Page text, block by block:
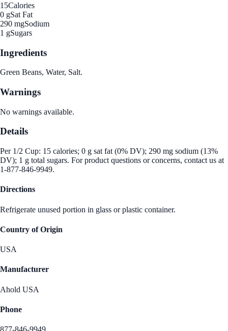
15Calories
0 gSat Fat
290 mgSodium
1 gSugars
Ingredients
Green Beans, Water, Salt.
Warnings
No warnings available.
Details
Per 1/2 Cup: 15 calories; 0 g sat fat (0% DV); 290 mg sodium (13%
DV); 1 g total sugars. For product questions or concerns, contact us at
1-877-846-9949.
Directions
Refrigerate unused portion in glass or plastic container.
Country of Origin
USA
Manufacturer
Ahold USA
Phone